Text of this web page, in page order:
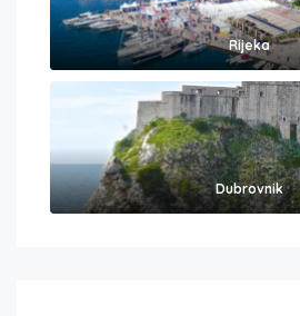
Rijeka
Dubrovnik